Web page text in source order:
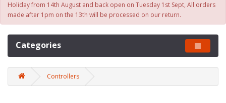
Holiday from 14th August and back open on Tuesday 1st Sept, All orders
made after 1pm on the 13th will be processed on our return.
Categories
Controllers